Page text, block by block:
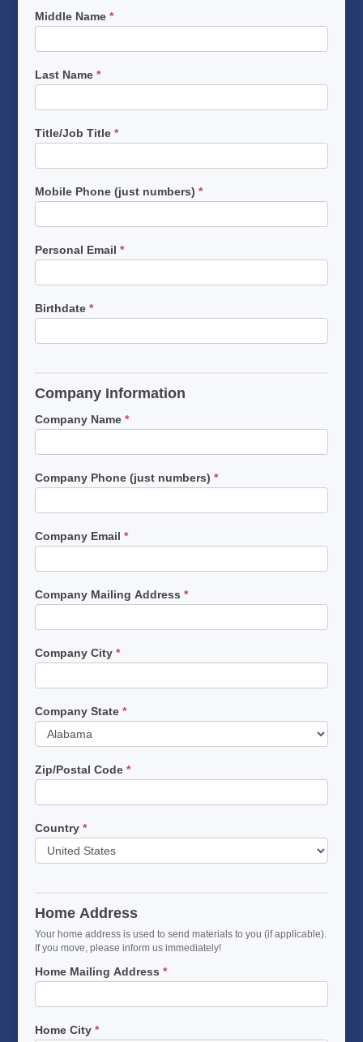
Middle Name *
Last Name *
Title/Job Title *
Mobile Phone (just numbers) *
Personal Email *
Birthdate *
Company Information
Company Name *
Company Phone (just numbers) *
Company Email *
Company Mailing Address *
Company City *
Company State *
State
Zip/Postal Code *
Country *
Home Address
Your home address is used to send materials to you (if applicable).
If you move, please inform us immediately!
Home Mailing Address *
Home City *